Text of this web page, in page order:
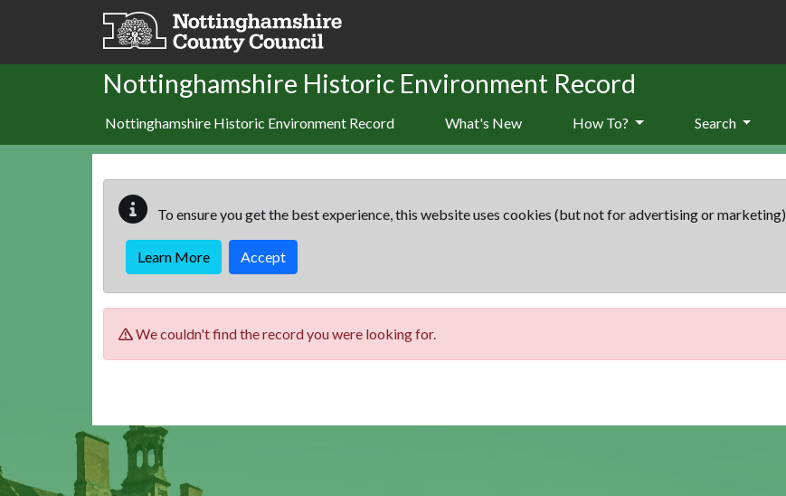
Skip to main content
Nottinghamshire Historic Environment Record
Nottinghamshire Historic Environment Record What's New How To? Search
To ensure you get the best experience, this website uses cookies (but not for advertising or marketing).
Learn More Accept
We couldn't find the record you were looking for.